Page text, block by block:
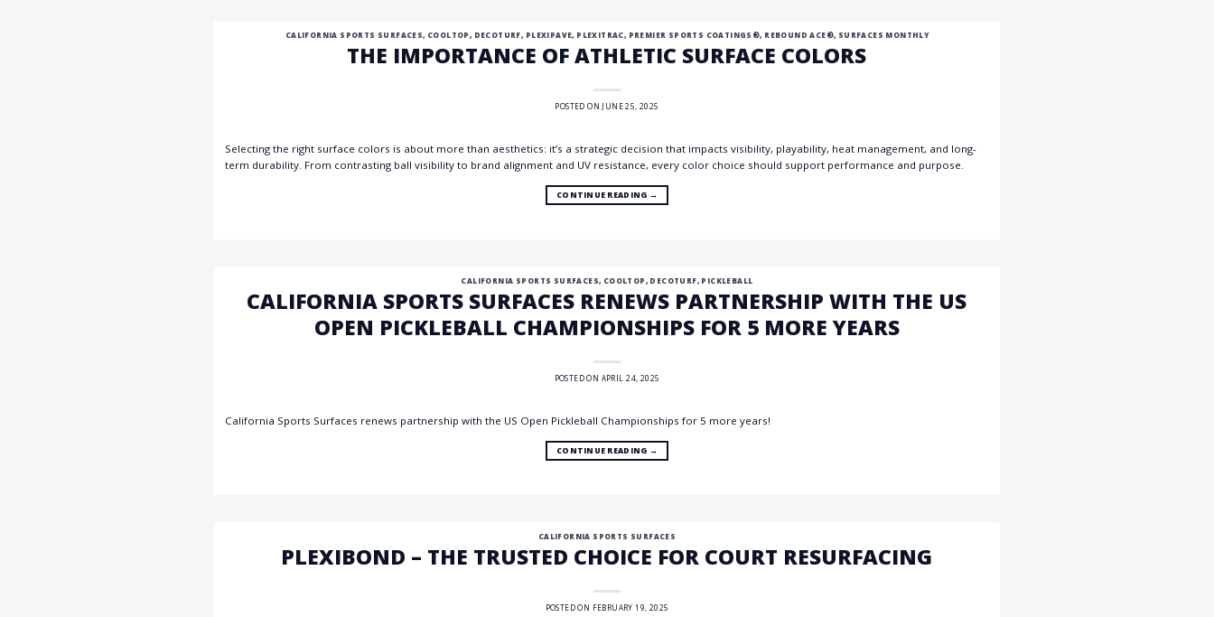
CALIFORNIA SPORTS SURFACES, COOLTOP, DECOTURF, PLEXIPAVE, PLEXITRAC, PREMIER SPORTS COATINGS®, REBOUND ACE®, SURFACES MONTHLY
THE IMPORTANCE OF ATHLETIC SURFACE COLORS
POSTED ON JUNE 25, 2025
Selecting the right surface colors is about more than aesthetics: it’s a strategic decision that impacts visibility, playability, heat management, and long-
term durability. From contrasting ball visibility to brand alignment and UV resistance, every color choice should support performance and purpose.
CONTINUE READING →
CALIFORNIA SPORTS SURFACES, COOLTOP, DECOTURF, PICKLEBALL
CALIFORNIA SPORTS SURFACES RENEWS PARTNERSHIP WITH THE US
OPEN PICKLEBALL CHAMPIONSHIPS FOR 5 MORE YEARS
POSTED ON APRIL 24, 2025
California Sports Surfaces renews partnership with the US Open Pickleball Championships for 5 more years!
CONTINUE READING →
CALIFORNIA SPORTS SURFACES
PLEXIBOND – THE TRUSTED CHOICE FOR COURT RESURFACING
POSTED ON FEBRUARY 19, 2025